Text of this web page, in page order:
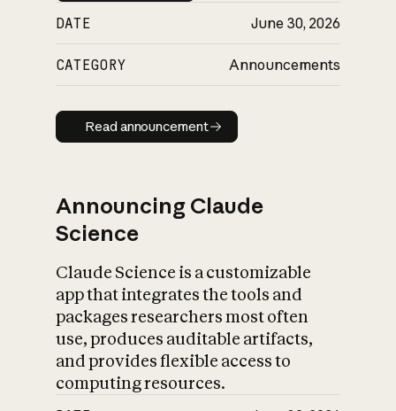
DATE June 30, 2026
CATEGORY Announcements
Read announcement
Read announcement
Announcing Claude
Science
Claude Science is a customizable
app that integrates the tools and
packages researchers most often
use, produces auditable artifacts,
and provides flexible access to
computing resources.